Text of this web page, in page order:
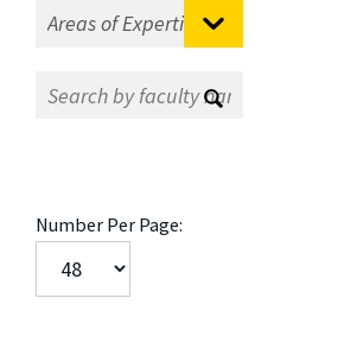
Number Per Page: